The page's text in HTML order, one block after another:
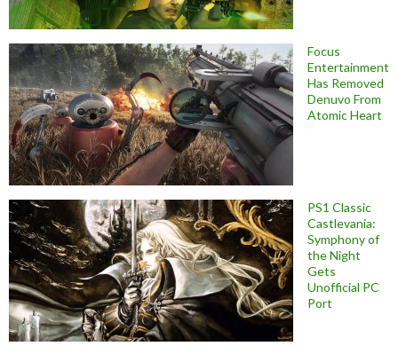
Focus
Entertainment
Has Removed
Denuvo From
Atomic Heart
PS1 Classic
Castlevania:
Symphony of
the Night
Gets
Unofficial PC
Port